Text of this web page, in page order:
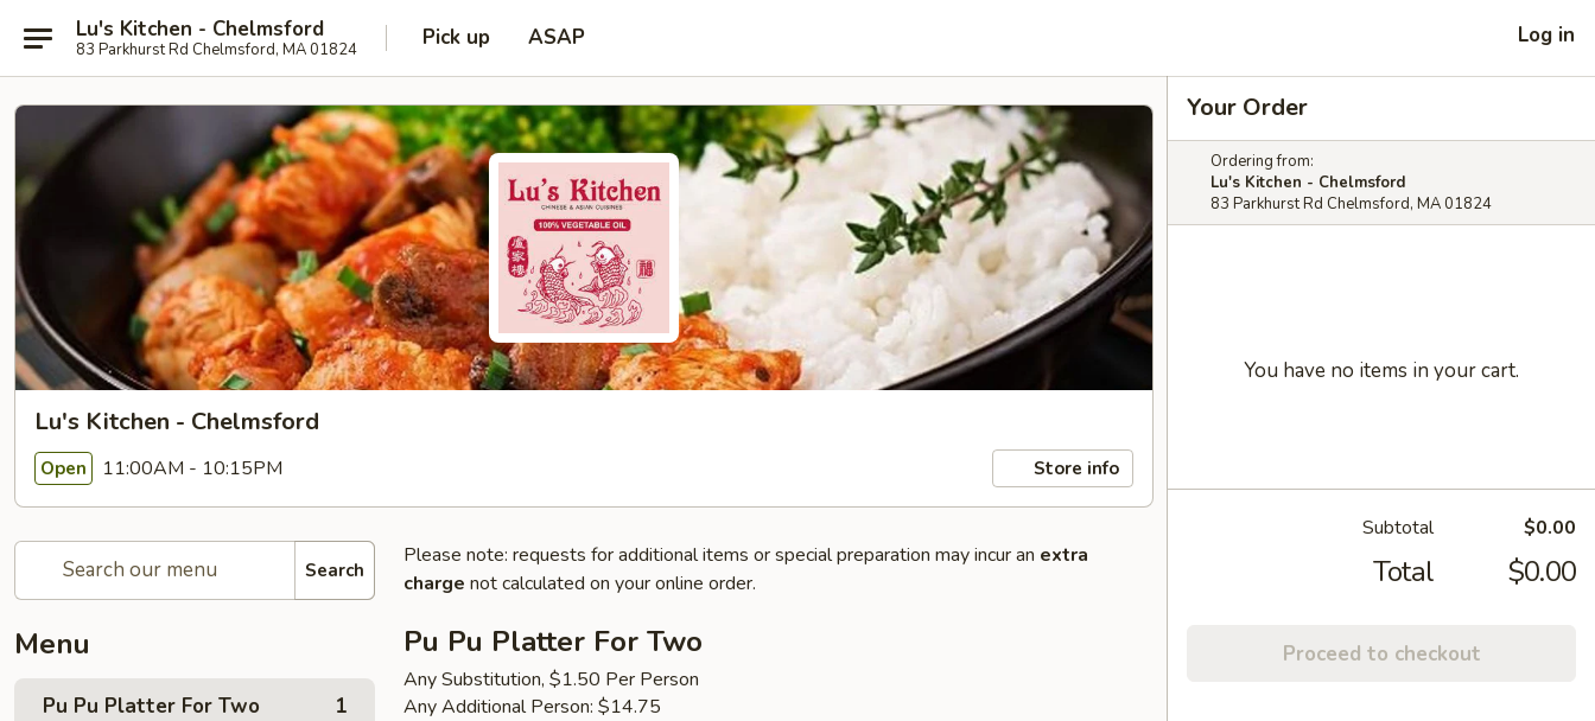
Lu's Kitchen - Chelmsford
83 Parkhurst Rd Chelmsford, MA 01824 Pick up ASAP Log in
Lu's Kitchen - Chelmsford
Open 11:00AM - 10:15PM Store info
Search
Menu
Pu Pu Platter For Two 1
Please note: requests for additional items or special preparation may incur an extra
charge not calculated on your online order.
Pu Pu Platter For Two
Any Substitution, $1.50 Per Person
Any Additional Person: $14.75
Your Order
Ordering from:
Lu's Kitchen - Chelmsford
83 Parkhurst Rd Chelmsford, MA 01824
You have no items in your cart.
Subtotal $0.00
Total $0.00
Proceed to checkout